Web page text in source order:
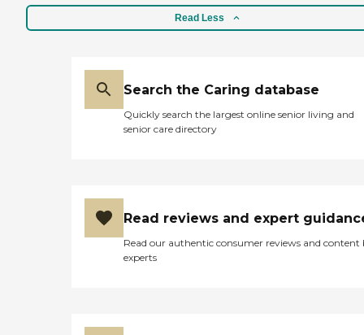
Read Less
Search the Caring database
Quickly search the largest online senior living and
senior care directory
Read reviews and expert
Read our authentic consumer reviews and content
experts